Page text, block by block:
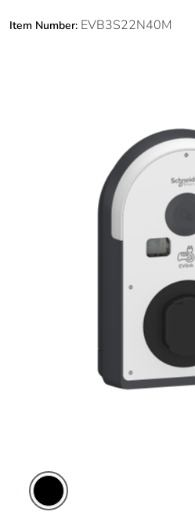
Item Number: EVB3S22N40M